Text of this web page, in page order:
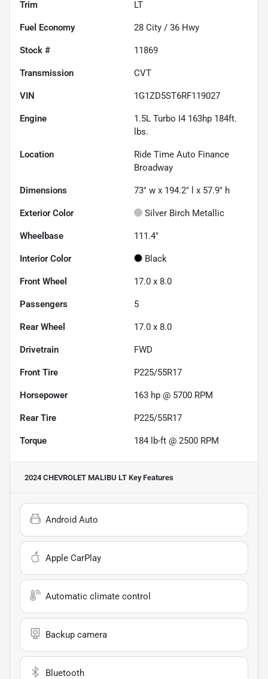
Trim LT
Fuel Economy 28 City / 36 Hwy
Stock # 11869
Transmission CVT
VIN 1G1ZD5ST6RF119027
Engine
1.5L Turbo I4 163hp 184ft.
lbs.
Location
Ride Time Auto Finance
Broadway
Dimensions 73" w x 194.2" l x 57.9" h
Exterior Color Silver Birch Metallic
Wheelbase 111.4"
Interior Color Black
Front Wheel 17.0 x 8.0
Passengers 5
Rear Wheel 17.0 x 8.0
Drivetrain FWD
Front Tire P225/55R17
Horsepower 163 hp @ 5700 RPM
Rear Tire P225/55R17
Torque 184 lb-ft @ 2500 RPM
2024 CHEVROLET MALIBU LT Key Features
Android Auto
Apple CarPlay
Automatic climate control
Backup camera
Bluetooth